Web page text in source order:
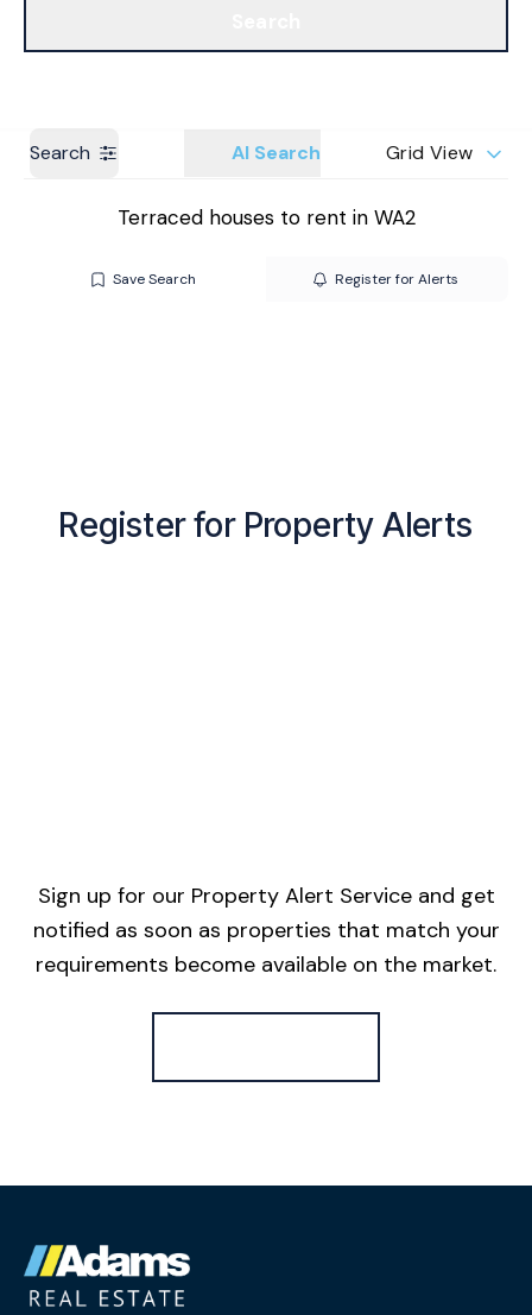
Search AI Search Grid View
Terraced houses to rent in WA2
Save Search Register for Alerts
Register for Property Alerts
Sign up for our Property Alert Service and get
notified as soon as properties that match your
requirements become available on the market.